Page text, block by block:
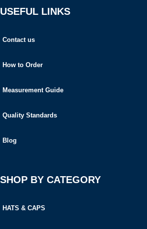
USEFUL LINKS
Contact us
How to Order
Measurement Guide
Quality Standards
Blog
SHOP BY CATEGORY
HATS & CAPS